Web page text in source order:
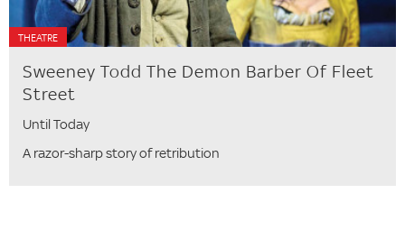
THEATRE
Sweeney Todd The Demon Barber Of Fleet
Street
Until Today
A razor-sharp story of retribution